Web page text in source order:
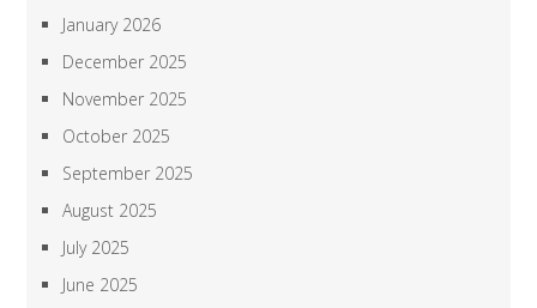
January 2026
December 2025
November 2025
October 2025
September 2025
August 2025
July 2025
June 2025